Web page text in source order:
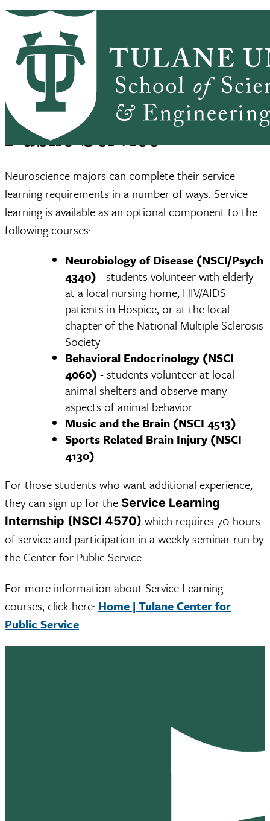
Skip to main content
Neuroscience
NEURO HOME
ALUMNI
Breadcrumb
Neuroscience ProgramPublic Service
Public Service
Neuroscience majors can complete their service
learning requirements in a number of ways. Service
learning is available as an optional component to the
following courses:
Neurobiology of Disease (NSCI/Psych
4340) - students volunteer with elderly
at a local nursing home, HIV/AIDS
patients in Hospice, or at the local
chapter of the National Multiple Sclerosis
Society
Behavioral Endocrinology (NSCI
4060) - students volunteer at local
animal shelters and observe many
aspects of animal behavior
Music and the Brain (NSCI 4513)
Sports Related Brain Injury (NSCI
4130)
For those students who want additional experience,
they can sign up for the Service Learning
Internship (NSCI 4570) which requires 70 hours
of service and participation in a weekly seminar run by
the Center for Public Service.
For more information about Service Learning
courses, click here: Home | Tulane Center for
Public Service